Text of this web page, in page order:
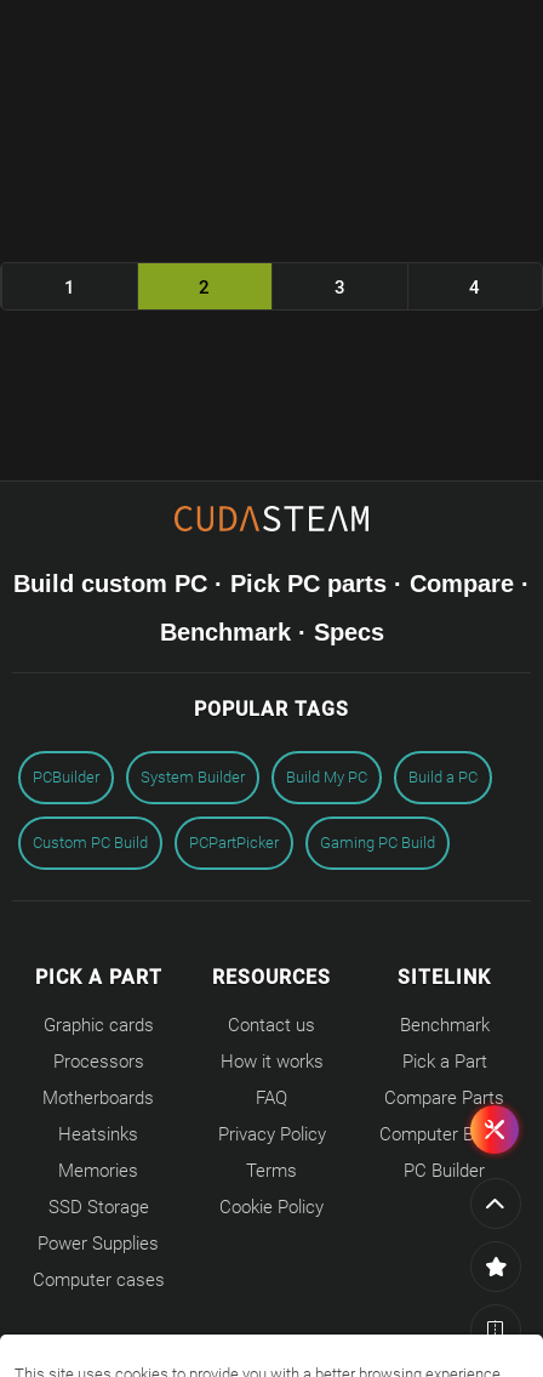
1 2 3 4
Build custom PC · Pick PC parts · Compare ·
Benchmark · Specs
POPULAR TAGS
PCBuilder System Builder Build My PC Build a PC
Custom PC Build PCPartPicker Gaming PC Build
PICK A PART
Graphic cards
Processors
Motherboards
Heatsinks
Memories
SSD Storage
Power Supplies
Computer cases
RESOURCES
Contact us
How it works
FAQ
Privacy Policy
Terms
Cookie Policy
SITELINK
Benchmark
Pick a Part
Compare Parts
Computer Builds
PC Builder